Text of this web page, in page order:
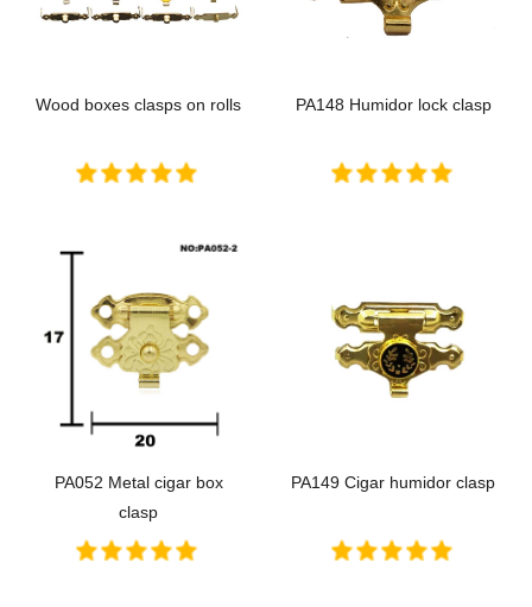
Wood boxes clasps on rolls PA148 Humidor lock clasp
PA052 Metal cigar box
clasp
PA149 Cigar humidor clasp